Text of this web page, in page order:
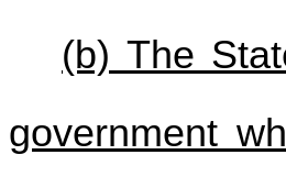
(b) The
government